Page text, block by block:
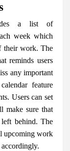
a list of
week which
their work. The
reminds users
any important
feature
Users can set
make sure that
behind. The
upcoming work